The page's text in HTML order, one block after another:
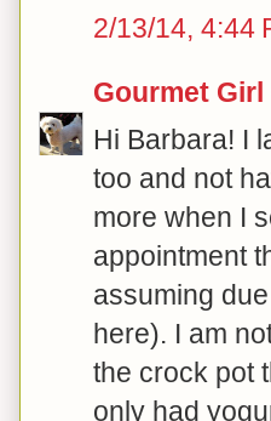
2/13/14, 4:44
Gourmet
Hi Barbara! I
too and not
more when I
appointment
assuming
here). I am
the crock pot
only had